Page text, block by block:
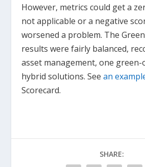
However, metrics could get a
not applicable or a negative
worsened a problem. The
results were fairly balanced,
asset management, one green-
hybrid solutions. Seean
Scorecard.
SHARE: